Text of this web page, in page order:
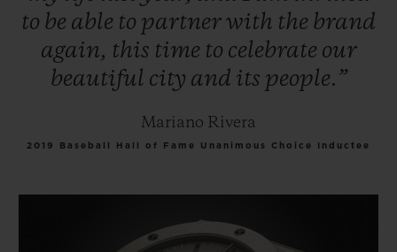
to be able to partnerwith the brand
again, this time to celebrate our
beautiful city and its people.”
Mariano Rivera
2019 Baseball Hall of Fame Unanimous Choice Inductee